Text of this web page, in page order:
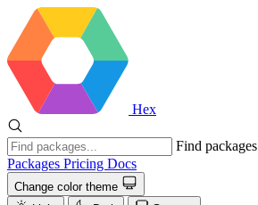
Hex
Find packages
Packages Pricing Docs
Change color theme